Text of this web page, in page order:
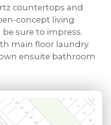
countertops and
concept living
sure to impress.
main floor laundry
ensuite bathroom